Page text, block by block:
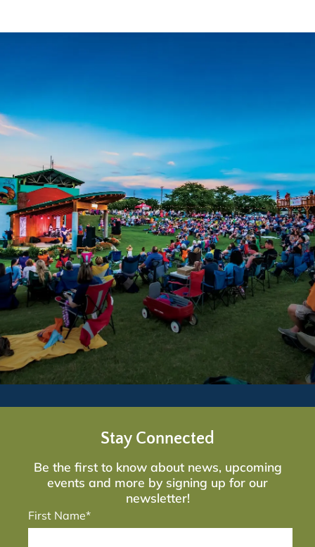
Stay Connected
Be the first to know about news, upcoming
events and more by signing up for our
newsletter!
First Name*